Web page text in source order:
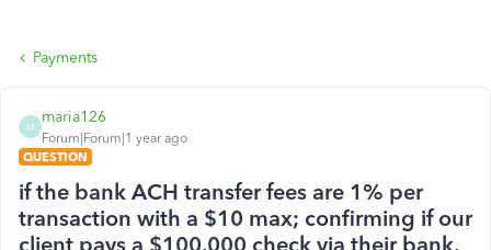
Payments
M
maria126
Forum|Forum|1 year ago
QUESTION
if the bank ACH transfer fees are 1% per
transaction with a $10 max; confirming if our
client pays a $100,000 check via their bank,